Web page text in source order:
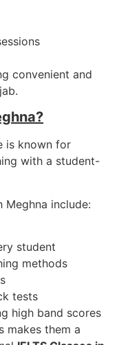
convenient and
is known for
with a student-
Meghna include:
student
methods
tests
high band scores
makes them a